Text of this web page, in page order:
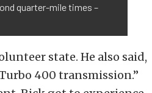
quarter-mile times –
state. He also said,
400 transmission.”